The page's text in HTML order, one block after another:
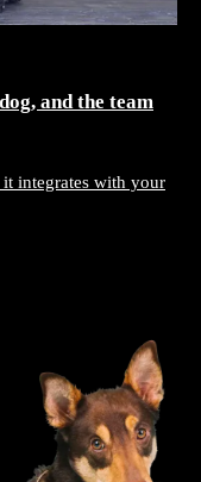
and the team
integrates with your